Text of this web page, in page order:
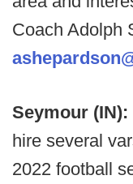
Coach Adolph
Seymour (IN):
hire several
2022 football